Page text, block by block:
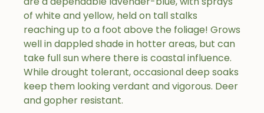
of white and yellow, held on tall stalks
reaching up to a foot above the foliage! Grows
well in dappled shade in hotter areas, but can
take full sun where there is coastal influence.
While drought tolerant, occasional deep soaks
keep them looking verdant and vigorous. Deer
and gopher resistant.